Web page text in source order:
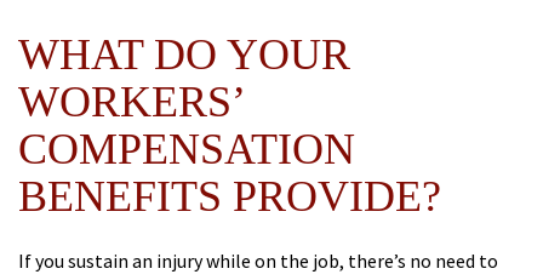
WHAT DO YOUR
WORKERS’
COMPENSATION
BENEFITS PROVIDE?
If you sustain an injury while on the job, there’s no need to